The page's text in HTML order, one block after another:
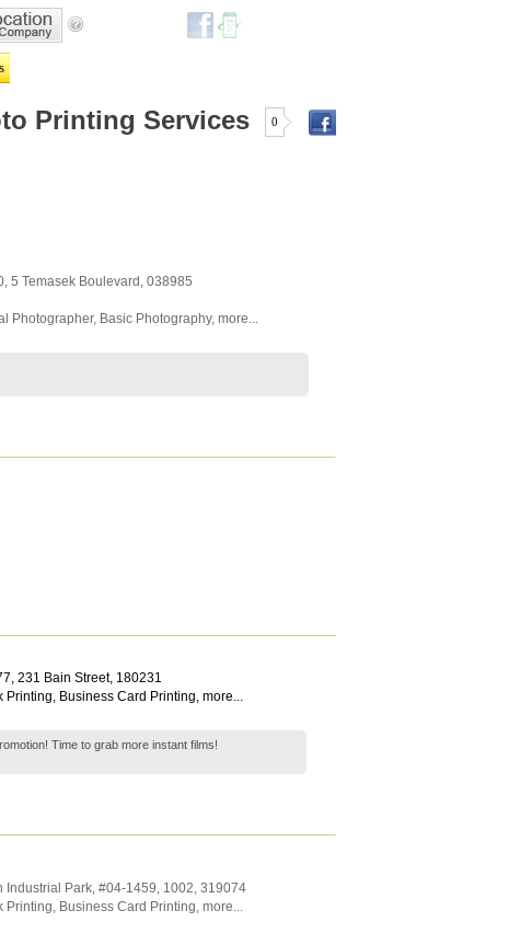
Printing Services 0
5 Temasek Boulevard , 038985
Photographer, Basic Photography, more...
231 Bain Street, 180231
Printing, Business Card Printing, more...
Time to grab more instant films!
Industrial Park, #04-1459, 1002, 319074
Printing, Business Card Printing, more...